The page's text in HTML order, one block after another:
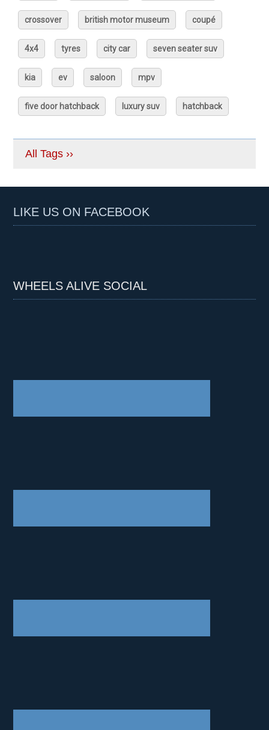
crossover british motor museum coupé
4x4 tyres city car seven seater suv
kia ev saloon mpv
five door hatchback luxury suv hatchback
All Tags ››
LIKE US ON FACEBOOK
WHEELS ALIVE SOCIAL